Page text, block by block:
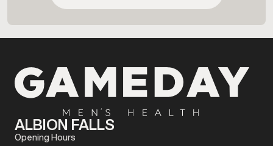
ALBION FALLS
Opening Hours